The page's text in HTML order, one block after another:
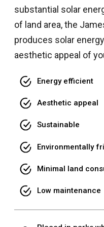
substantial solar
of land area, the
produces solar
aesthetic appeal of
Energy efficient
Aesthetic appeal
Sustainable
Environmentally
Minimal land
Low maintenance